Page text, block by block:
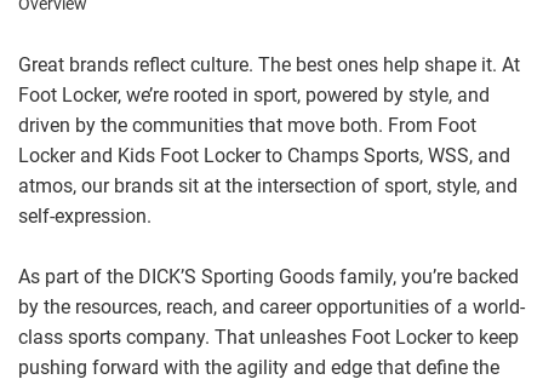
Great brands reflect culture. The best ones help shape it. At
Foot Locker, we’re rooted in sport, powered by style, and
driven by the communities that move both. From Foot
Locker and Kids Foot Locker to Champs Sports, WSS, and
atmos, our brands sit at the intersection of sport, style, and
self-expression.
As part of the DICK’S Sporting Goods family, you’re backed
by the resources, reach, and career opportunities of a world-
class sports company. That unleashes Foot Locker to keep
pushing forward with the agility and edge that define the